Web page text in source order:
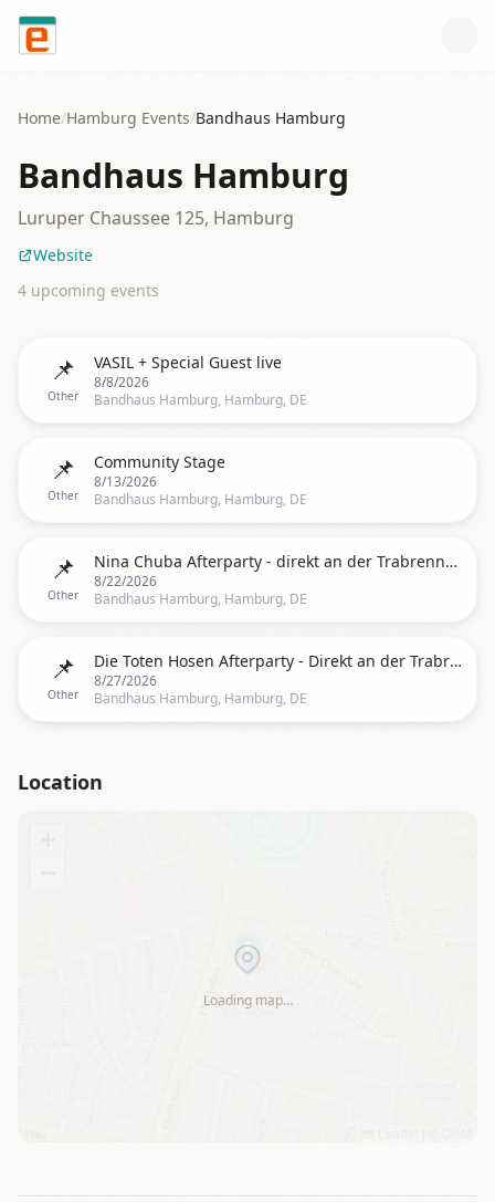
Skip to content
Home/Hamburg Events/Bandhaus Hamburg
Bandhaus Hamburg
Luruper Chaussee 125, Hamburg
Website
4 upcoming events
📌
Other
VASIL + Special Guest live
8/8/2026
Bandhaus Hamburg, Hamburg, DE
📌
Other
Community Stage
8/13/2026
Bandhaus Hamburg, Hamburg, DE
📌
Other
Nina Chuba Afterparty - direkt an der Trabrennbahn
8/22/2026
Bandhaus Hamburg, Hamburg, DE
📌
Other
Die Toten Hosen Afterparty - Direkt an der Trabrennbahn
8/27/2026
Bandhaus Hamburg, Hamburg, DE
Location
Loading map…